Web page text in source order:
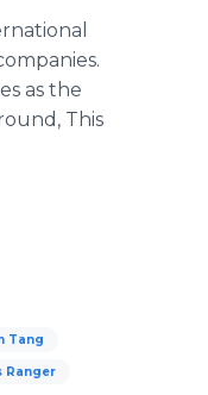
as the
This
Tang
Ranger